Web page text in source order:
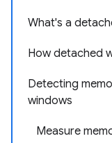
What's a
How detached
Detecting
windows
Measure